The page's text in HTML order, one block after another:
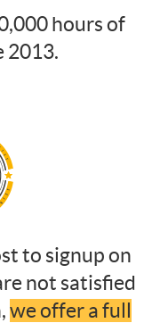
hours of
2013.
to signup on
not satisfied
we offer a full